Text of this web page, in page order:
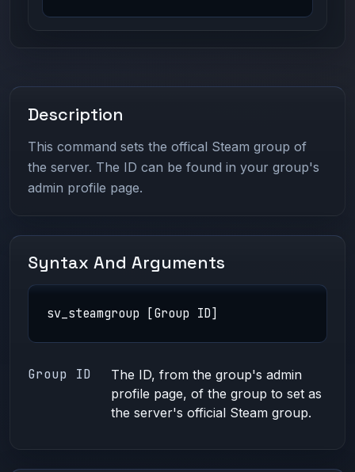
Description
This command sets the offical Steam group of
the server. The ID can be found in your group's
admin profile page.
Syntax And Arguments
sv_steamgroup [Group ID]
Group ID
The ID, from the group's admin
profile page, of the group to set as
the server's official Steam group.